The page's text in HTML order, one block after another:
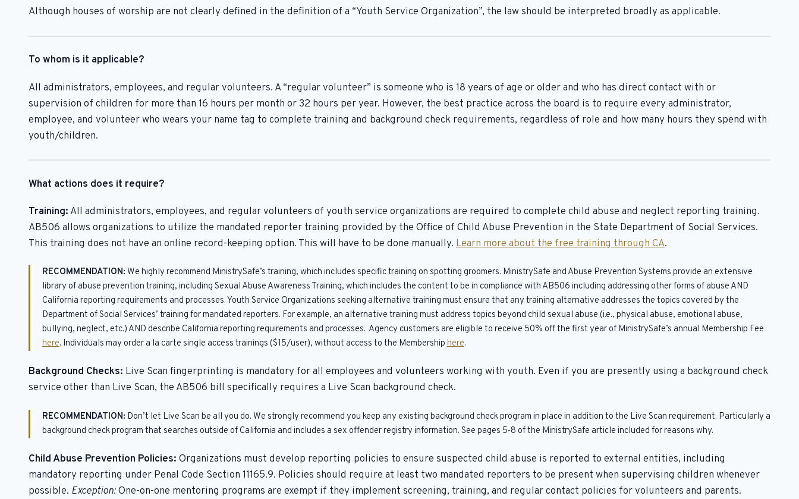
Although houses of worship are not clearly defined in the definition of a “Youth Service Organization”, the law should be interpreted broadly as applicable.
To whom is it applicable?
All administrators, employees, and regular volunteers. A “regular volunteer” is someone who is 18 years of age or older and who has direct contact with or
supervision of children for more than 16 hours per month or 32 hours per year. However, the best practice across the board is to require every administrator,
employee, and volunteer who wears your name tag to complete training and background check requirements, regardless of role and how many hours they spend with
youth/children.
What actions does it require?
Training: All administrators, employees, and regular volunteers of youth service organizations are required to complete child abuse and neglect reporting training.
AB506 allows organizations to utilize the mandated reporter training provided by the Office of Child Abuse Prevention in the State Department of Social Services.
This training does not have an online record-keeping option. This will have to be done manually. Learn more about the free training through CA.
RECOMMENDATION: We highly recommend MinistrySafe’s training, which includes specific training on spotting groomers. MinistrySafe and Abuse Prevention Systems provide an extensive
library of abuse prevention training, including Sexual Abuse Awareness Training, which includes the content to be in compliance with AB506 including addressing other forms of abuse AND
California reporting requirements and processes. Youth Service Organizations seeking alternative training must ensure that any training alternative addresses the topics covered by the
Department of Social Services’ training for mandated reporters. For example, an alternative training must address topics beyond child sexual abuse (i.e., physical abuse, emotional abuse,
bullying, neglect, etc.) AND describe California reporting requirements and processes. Agency customers are eligible to receive 50% off the first year of MinistrySafe’s annual Membership Fee
here. Individuals may order a la carte single access trainings ($15/user), without access to the Membershiphere.
Background Checks: Live Scan fingerprinting is mandatory for all employees and volunteers working with youth. Even if you are presently using a background check
service other than Live Scan, the AB506 bill specifically requires a Live Scan background check.
RECOMMENDATION: Don’t let Live Scan be all you do. We strongly recommend you keep any existing background check program in place in addition to the Live Scan requirement. Particularly a
background check program that searches outside of California and includes a sex offender registry information. See pages 5-8 of the MinistrySafe article included for reasons why.
Child Abuse Prevention Policies: Organizations must develop reporting policies to ensure suspected child abuse is reported to external entities, including
mandatory reporting under Penal Code Section 11165.9. Policies should require at least two mandated reporters to be present when supervising children whenever
possible. Exception:One-on-one mentoring programs are exempt if they implement screening, training, and regular contact policies for volunteers and parents.